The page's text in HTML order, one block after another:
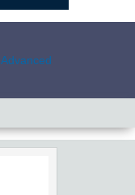
Advanced